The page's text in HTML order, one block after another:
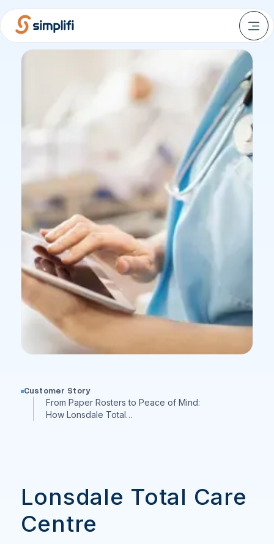
Customer Story
From Paper Rosters to Peace of Mind:
How Lonsdale Total…
Lonsdale Total Care
Centre